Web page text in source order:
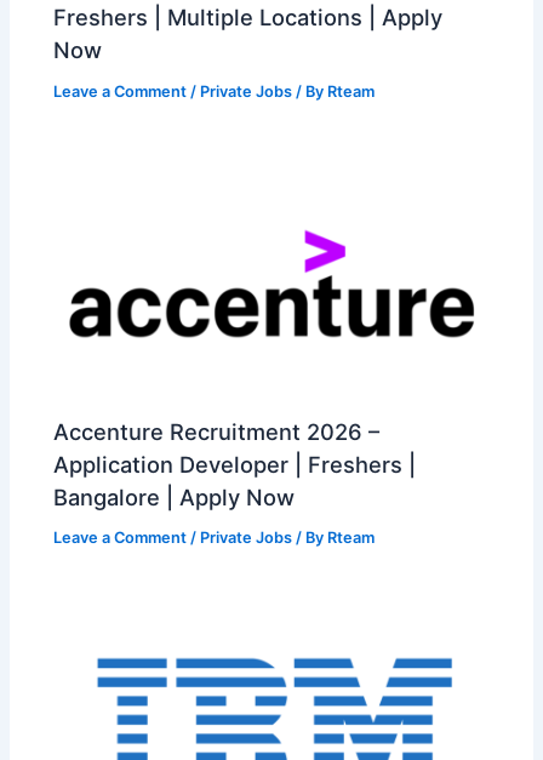
Freshers | Multiple Locations | Apply
Now
Leave a Comment / Private Jobs / By Rteam
Accenture Recruitment 2026 –
Application Developer | Freshers |
Bangalore | Apply Now
Leave a Comment / Private Jobs / By Rteam